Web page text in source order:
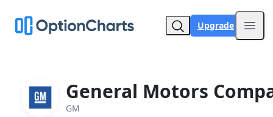
Upgrade
General Motors
GM